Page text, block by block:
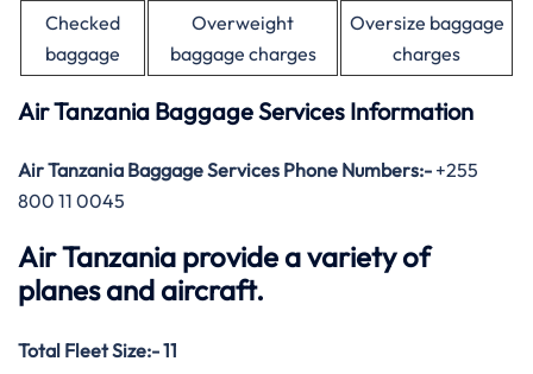
Checked
baggage
Overweight
baggage charges
Oversize baggage
charges
Air Tanzania Baggage Services Information
Air Tanzania Baggage Services Phone Numbers:- +255
800 11 0045
Air Tanzania provide a variety of
planes and aircraft.
Total Fleet Size:- 11